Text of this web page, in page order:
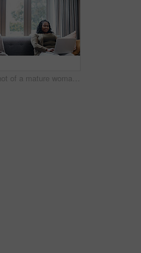
Shot of a mature woman using a laptop at home